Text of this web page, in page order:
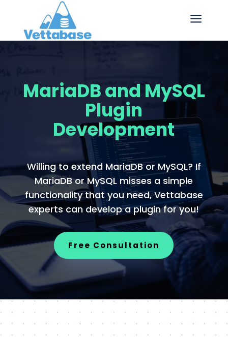
a
MariaDB and MySQL
Plugin
Development
Willing to extend MariaDB or MySQL? If
MariaDB or MySQL misses a simple
functionality that you need, Vettabase
experts can develop a plugin for you!
Free Consultation